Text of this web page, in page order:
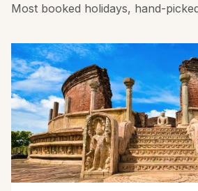
Most booked holidays, hand-